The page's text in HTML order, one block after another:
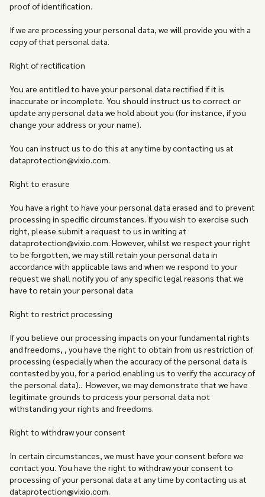
proof of identification.
If we are processing your personal data, we will provide you with a
copy of that personal data.
Right of rectification
You are entitled to have your personal data rectified if it is
inaccurate or incomplete. You should instruct us to correct or
update any personal data we hold about you (for instance, if you
change your address or your name).
You can instruct us to do this at any time by contacting us at
dataprotection@vixio.com.
Right to erasure
You have a right to have your personal data erased and to prevent
processing in specific circumstances. If you wish to exercise such
right, please submit a request to us in writing at
dataprotection@vixio.com. However, whilst we respect your right
to be forgotten, we may still retain your personal data in
accordance with applicable laws and when we respond to your
request we shall notify you of any specific legal reasons that we
have to retain your personal data
Right to restrict processing
If you believe our processing impacts on your fundamental rights
and freedoms, , you have the right to obtain from us restriction of
processing (especially when the accuracy of the personal data is
contested by you, for a period enabling us to verify the accuracy of
the personal data).. However, we may demonstrate that we have
legitimate grounds to process your personal data not
withstanding your rights and freedoms.
Right to withdraw your consent
In certain circumstances, we must have your consent before we
contact you. You have the right to withdraw your consent to
processing of your personal data at any time by contacting us at
dataprotection@vixio.com.